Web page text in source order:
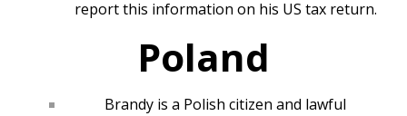
report this information on his US tax return.
Poland
Brandy is a Polish citizen and lawful